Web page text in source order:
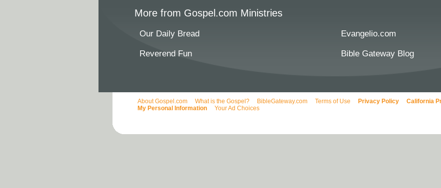
More from Gospel.com Ministries
Our Daily Bread Evangelio.com
Reverend Fun Bible Gateway Blog
About Gospel.com What is the Gospel? BibleGateway.com Terms of Use Privacy Policy California
My Personal Information
Your Ad Choices